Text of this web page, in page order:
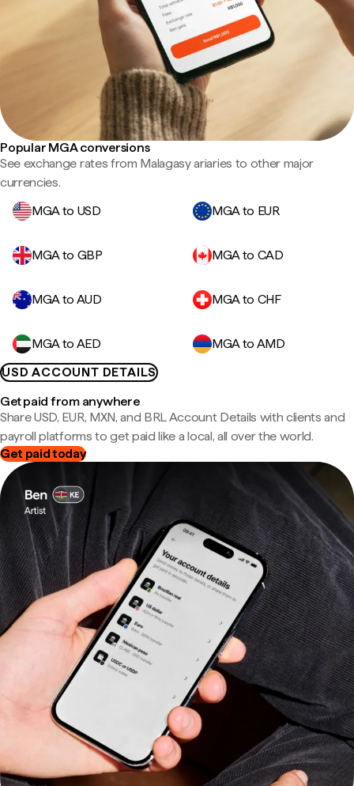
Popular MGA conversions
See exchange rates from Malagasy ariaries to other major
currencies.
MGA to USD
MGA to EUR
MGA to GBP MGA to CAD
MGA to AUD MGA to CHF
MGA to AED
MGA to AMD
USD ACCOUNT DETAILS
Get paid from anywhere
Share USD, EUR, MXN, and BRL Account Details with clients and
payroll platforms to get paid like a local, all over the world.
Get paid today